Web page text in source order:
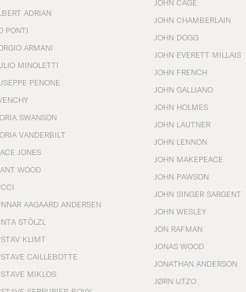
ADRIAN
PONTI
ARMANI
MINOLETTI
PENONE
SWANSON
VANDERBILT
JONES
WOOD
AAGAARD ANDERSEN
STÖLZL
KLIMT
CAILLEBOTTE
MIKLOS
JOHN CAGE
JOHN CHAMBERLAIN
JOHN DOGG
JOHN EVERETT MILLAIS
JOHN FRENCH
JOHN GALLIANO
JOHN HOLMES
JOHN LAUTNER
JOHN LENNON
JOHN MAKEPEACE
JOHN PAWSON
JOHN SINGER SARGENT
JOHN WESLEY
JON RAFMAN
JONAS WOOD
JONATHAN ANDERSON
JØRN UTZO